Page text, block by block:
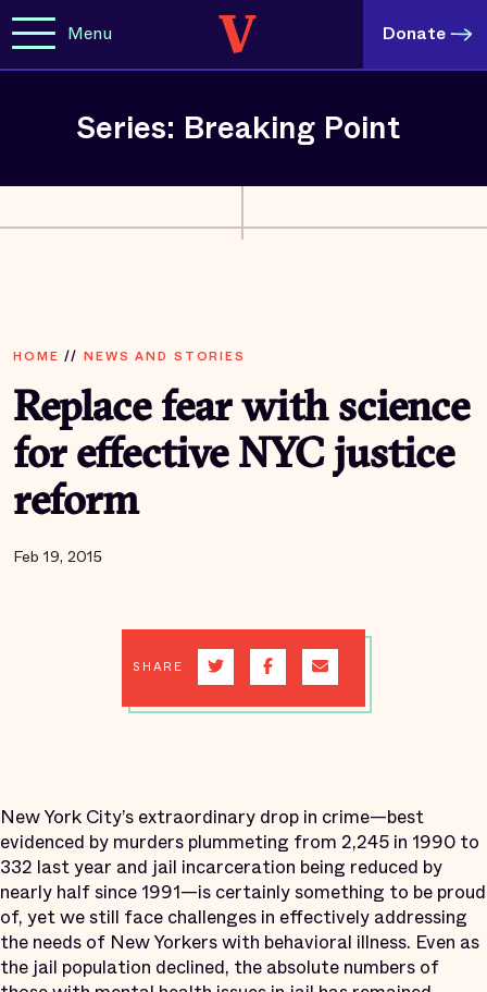
Menu Donate
Series: Breaking Point
HOME // NEWS AND STORIES
Replace fear with science
for effective NYC justice
reform
Feb 19, 2015
SHARE
New York City’s extraordinary drop in crime—best
evidenced by murders plummeting from 2,245 in 1990 to
332 last year and jail incarceration being reduced by
nearly half since 1991—is certainly something to be proud
of, yet we still face challenges in effectively addressing
the needs of New Yorkers with behavioral illness. Even as
the jail population declined, the absolute numbers of